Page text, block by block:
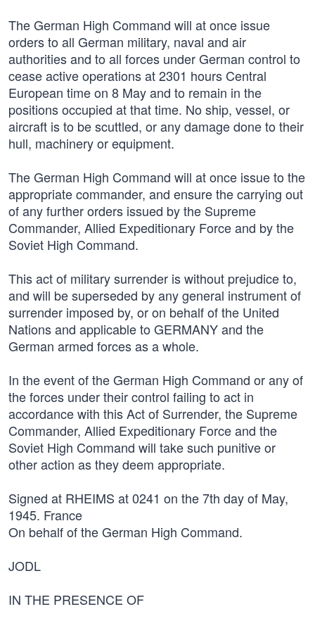
The German High Command will at once issue
orders to all German military, naval and air
authorities and to all forces under German control to
cease active operations at 2301 hours Central
European time on 8 May and to remain in the
positions occupied at that time. No ship, vessel, or
aircraft is to be scuttled, or any damage done to their
hull, machinery or equipment.
The German High Command will at once issue to the
appropriate commander, and ensure the carrying out
of any further orders issued by the Supreme
Commander, Allied Expeditionary Force and by the
Soviet High Command.
This act of military surrender is without prejudice to,
and will be superseded by any general instrument of
surrender imposed by, or on behalf of the United
Nations and applicable to GERMANY and the
German armed forces as a whole.
In the event of the German High Command or any of
the forces under their control failing to act in
accordance with this Act of Surrender, the Supreme
Commander, Allied Expeditionary Force and the
Soviet High Command will take such punitive or
other action as they deem appropriate.
Signed at RHEIMS at 0241 on the 7th day of May,
1945. France
On behalf of the German High Command.
JODL
IN THE PRESENCE OF